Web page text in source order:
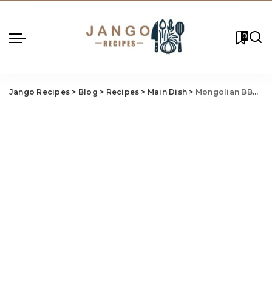
0
Jango Recipes > Blog > Recipes > Main Dish > Mongolian BBQ Recipe